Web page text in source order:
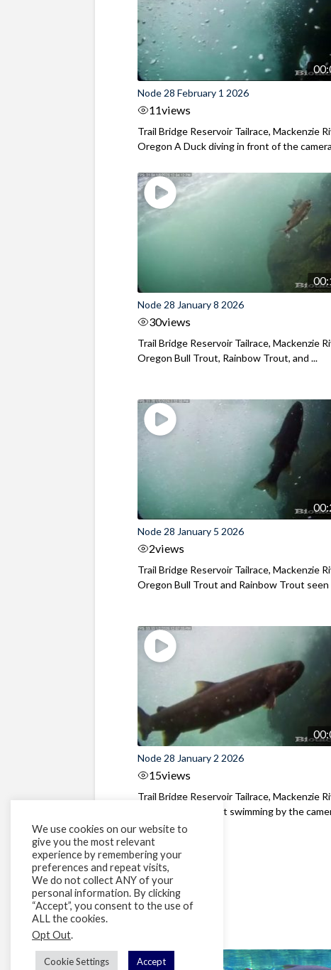
Node 28 February 1 2026
11views
Trail Bridge Reservoir Tailrace, Mackenzie
Oregon A Duck diving in front of the
Node 28 January 8 2026
30views
Trail Bridge Reservoir Tailrace, Mackenzie
Oregon Bull Trout, Rainbow Trout, and ...
Node 28 January 5 2026
2views
Trail Bridge Reservoir Tailrace, Mackenzie
Oregon Bull Trout and Rainbow Trout seen
Node 28 January 2 2026
15views
Trail Bridge Reservoir Tailrace, Mackenzie
Oregon A Bull Trout swimming by the
We use cookies on our website to
give you the most relevant
experience by remembering your
preferences and repeat visits,
We do not collect ANY of your
personal information. By clicking
“Accept”, you consent to the use of
ALL the cookies.
Opt Out.
Cookie Settings Accept